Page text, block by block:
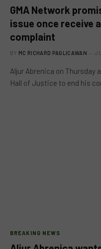
GMA Network
issue once receive
complaint
BY MC RICHARD PAGLICAWAN
Aljur Abrenica on Thursday
Hall of Justice to end his
BREAKING NEWS